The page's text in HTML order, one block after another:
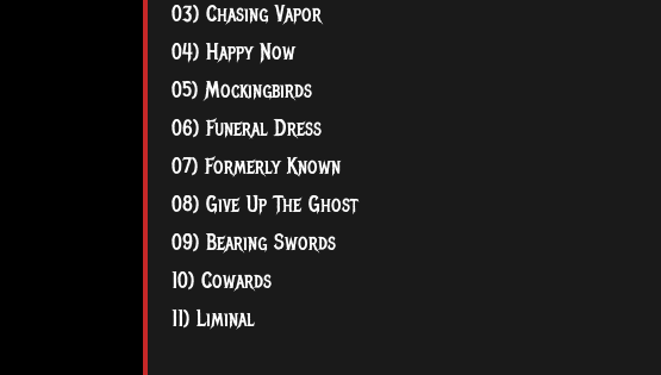
03) Chasing Vapor
04) Happy Now
05) Mockingbirds
06) Funeral Dress
07) Formerly Known
08) Give Up The Ghost
09) Bearing Swords
10) Cowards
11) Liminal